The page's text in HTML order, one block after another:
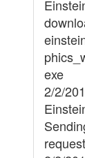
exe
2/2/